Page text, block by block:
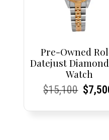
Pre-Owned
Datejust
Watch
Current
Current
$15,100 $